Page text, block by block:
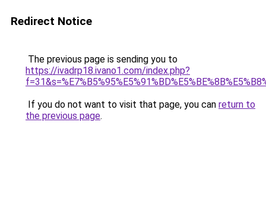
Redirect Notice
The previous page is sending you to
https://ivadrp18.ivano1.com/index.php?
If you do not want to visit that page, you can return to
the previous page.